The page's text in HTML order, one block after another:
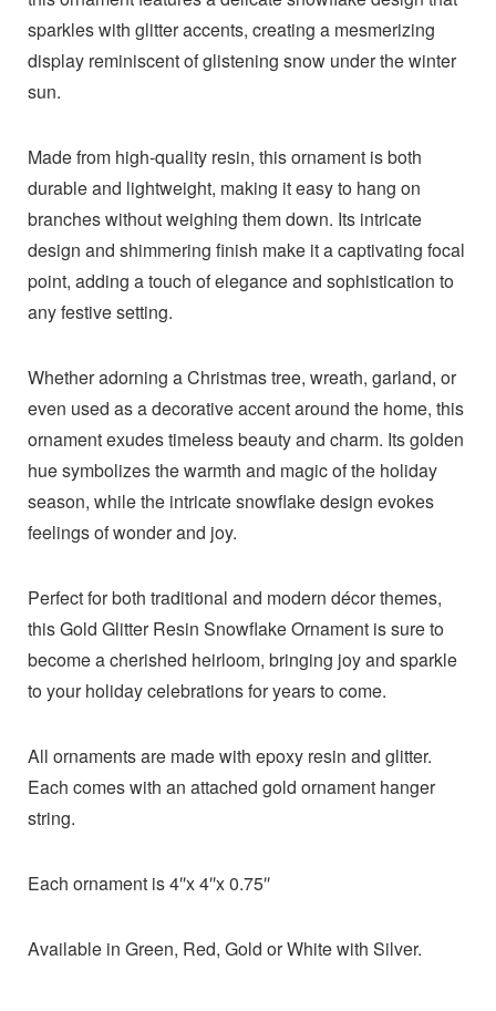
sparkles with glitter accents, creating a mesmerizing
display reminiscent of glistening snow under the winter
sun.
Made from high-quality resin, this ornament is both
durable and lightweight, making it easy to hang on
branches without weighing them down. Its intricate
design and shimmering finish make it a captivating focal
point, adding a touch of elegance and sophistication to
any festive setting.
Whether adorning a Christmas tree, wreath, garland, or
even used as a decorative accent around the home, this
ornament exudes timeless beauty and charm. Its golden
hue symbolizes the warmth and magic of the holiday
season, while the intricate snowflake design evokes
feelings of wonder and joy.
Perfect for both traditional and modern décor themes,
this Gold Glitter Resin Snowflake Ornament is sure to
become a cherished heirloom, bringing joy and sparkle
to your holiday celebrations for years to come.
All ornaments are made with epoxy resin and glitter.
Each comes with an attached gold ornament hanger
string.
Each ornament is 4″x 4″x 0.75″
Available in Green, Red, Gold or White with Silver.